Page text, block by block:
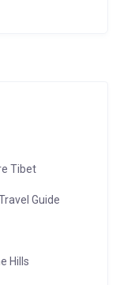
Tibet
Guide
Hills